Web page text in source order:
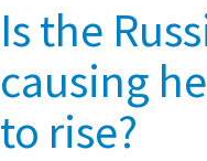
Is the
causing
to rise?